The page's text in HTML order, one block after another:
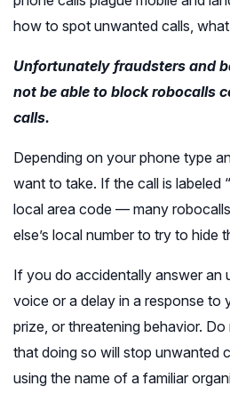
how to spot unwanted calls,
Unfortunately fraudsters and
not be able to block robocalls
calls.
Depending on your phone type
want to take. If the call is labeled
local area code — many
else’s local number to try to hide
If you do accidentally answer an
voice or a delay in a response to
prize, or threatening behavior.
that doing so will stop unwanted
using the name of a familiar